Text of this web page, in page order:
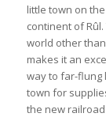
little town on
continent of
world other
makes it an
way to far-flung
town for
the new